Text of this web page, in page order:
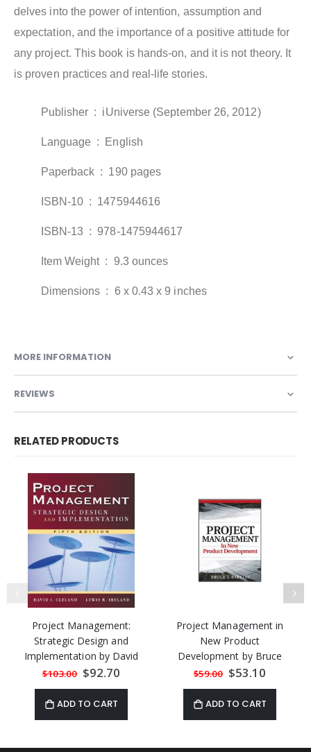
delves into the power of intention, assumption and
expectation, and the importance of a positive attitude for
any project. This book is hands-on, and it is not theory. It
is proven practices and real-life stories.
Publisher ‏ : ‎ iUniverse (September 26, 2012)
Language ‏ : ‎ English
Paperback ‏ : ‎ 190 pages
ISBN-10 ‏ : ‎ 1475944616
ISBN-13 ‏ : ‎978-1475944617
Item Weight ‏ : ‎ 9.3 ounces
Dimensions ‏ : ‎ 6 x 0.43 x 9 inches
MORE INFORMATION
REVIEWS
RELATED PRODUCTS
Project Management:
Strategic Design and
Implementation by David
Cleland and Lewis Ireland
$103.00 Special
Price
$92.70
ADD TO CART
Project Management in
New Product
Development by Bruce
Barkley
$59.00 Special
Price
$53.10
ADD TO CART